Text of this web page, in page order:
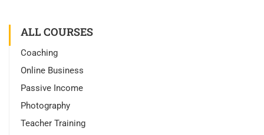
ALL COURSES
Coaching
Online Business
Passive Income
Photography
Teacher Training